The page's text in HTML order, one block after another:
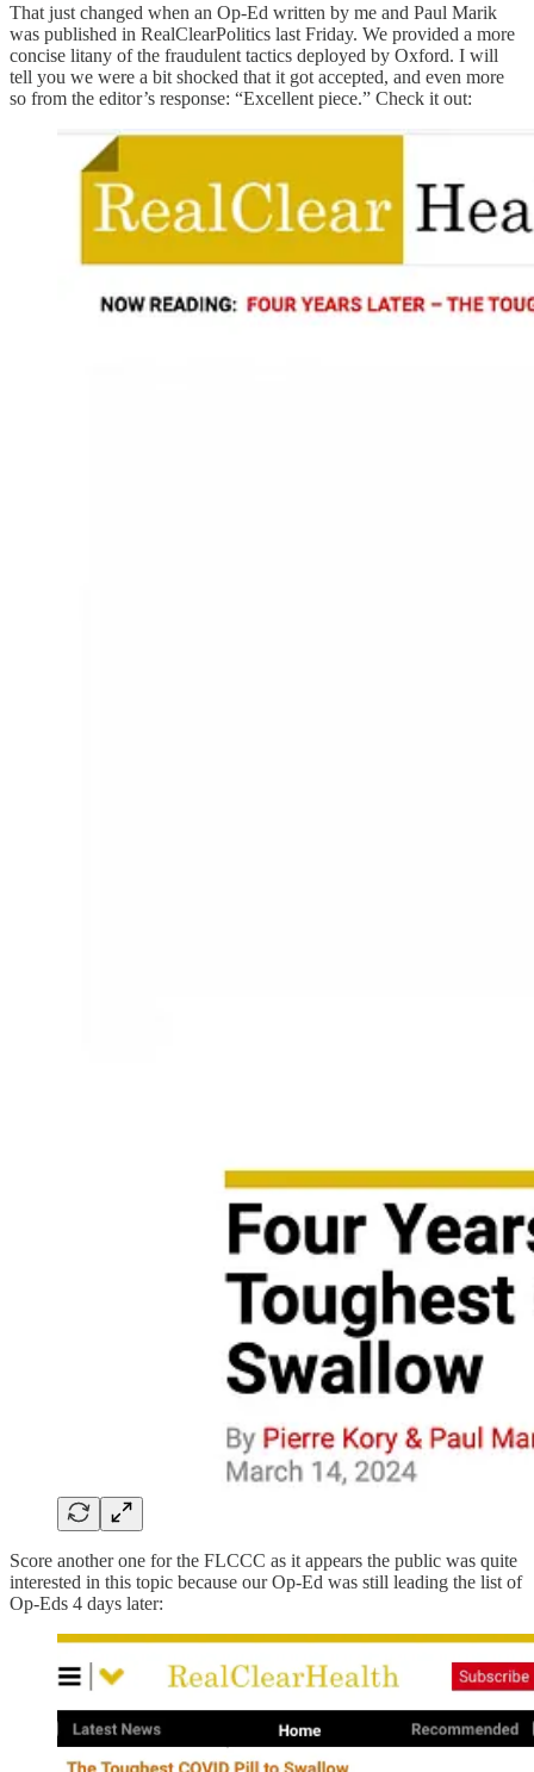
That just changed when an Op-Ed written by me and Paul Marik
was published in RealClearPolitics last Friday. We provided a more
concise litany of the fraudulent tactics deployed by Oxford. I will
tell you we were a bit shocked that it got accepted, and even more
so from the editor’s response: “Excellent piece.” Check it out:
Score another one for the FLCCC as it appears the public was quite
interested in this topic because our Op-Ed was still leading the list of
Op-Eds 4 days later: